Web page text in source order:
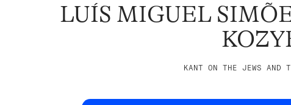
LUÍS MIGUEL
KANT ON THE JEWS AND